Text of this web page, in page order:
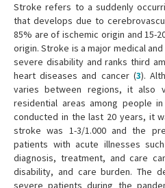
Stroke refers to a suddenly
that develops due to
85% are of ischemic origin and 15-
origin. Stroke is a major medical
severe disability and ranks third
heart diseases and cancer (3).
varies between regions, it also
residential areas among people
conducted in the last 20 years, it
stroke was 1-3/1.000 and the
patients with acute illnesses
diagnosis, treatment, and care
disability, and care burden. The
severe patients during the